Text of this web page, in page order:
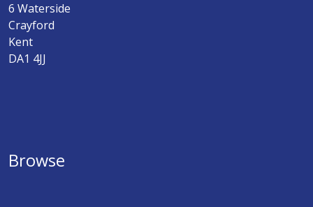
6 Waterside
Crayford
Kent
DA1 4JJ
Browse